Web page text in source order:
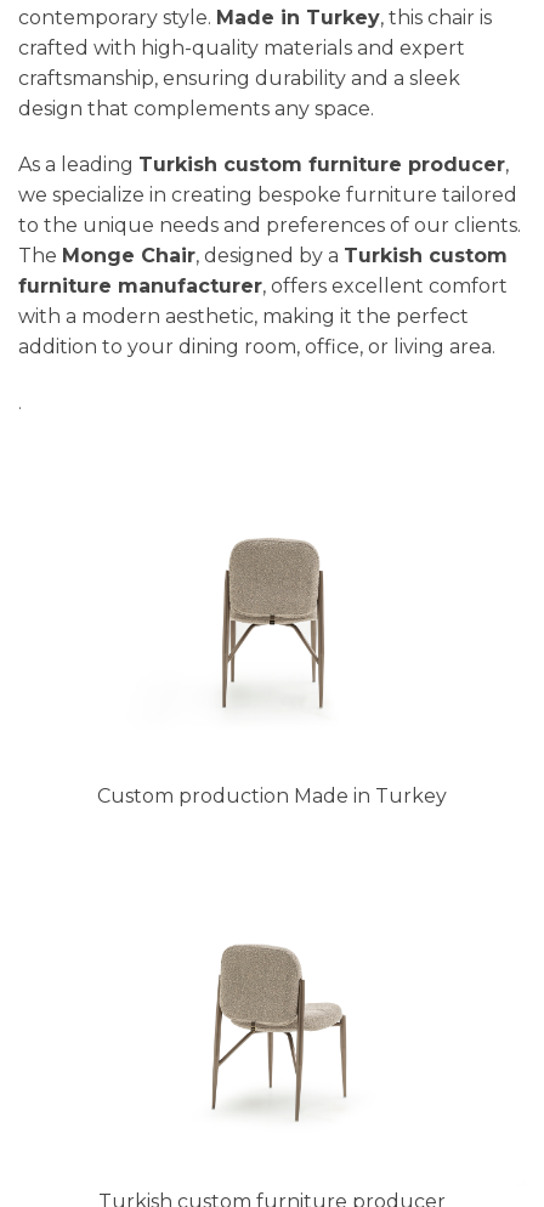
contemporary style. Made in Turkey, this chair is
crafted with high-quality materials and expert
craftsmanship, ensuring durability and a sleek
design that complements any space.
As a leading Turkish custom furniture producer,
we specialize in creating bespoke furniture tailored
to the unique needs and preferences of our clients.
The Monge Chair, designed by a Turkish custom
furniture manufacturer, offers excellent comfort
with a modern aesthetic, making it the perfect
addition to your dining room, office, or living area.
.
Custom production Made in Turkey
Turkish custom furniture producer